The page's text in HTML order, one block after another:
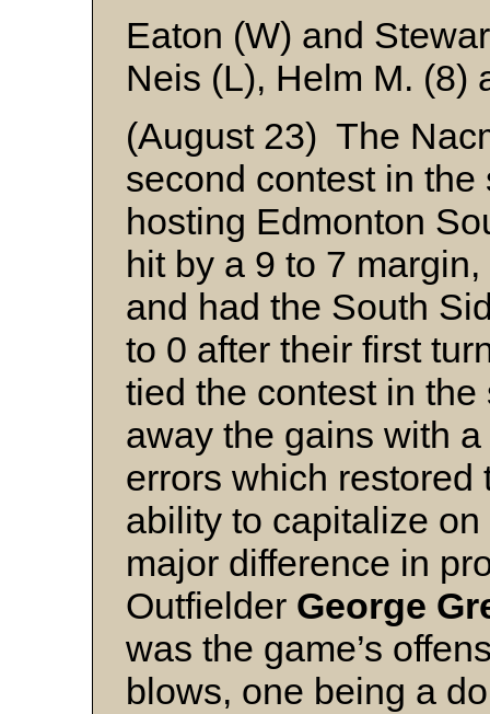
Eaton (W) and
Neis (L), Helm M. (8)
(August 23) The
second contest in
hosting Edmonton
hit by a 9 to 7
and had the South
to 0 after their first
tied the contest in
away the gains with
errors which restored
ability to capitalize
major difference in
Outfielder George
was the game’s
blows, one being a